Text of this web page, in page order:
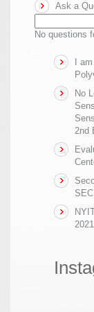
Ask a
No questions
I
No
2nd